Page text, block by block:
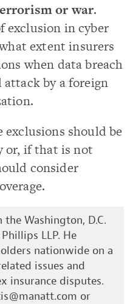
or war.
exclusion in cyber
extent insurers
when data breach
by a foreign
exclusions should be
or, if that is not
consider
Washington, D.C.
LLP. He
nationwide on a
issues and
insurance disputes.
or